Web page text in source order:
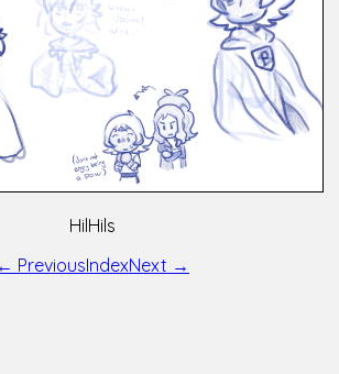
HilHils
← PreviousIndexNext →